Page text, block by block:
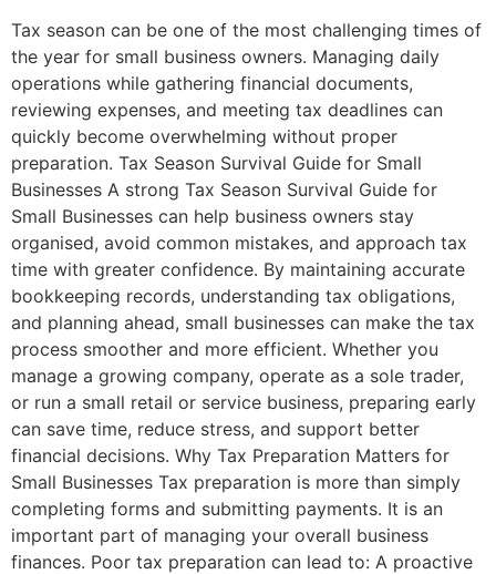
Tax season can be one of the most challenging times of
the year for small business owners. Managing daily
operations while gathering financial documents,
reviewing expenses, and meeting tax deadlines can
quickly become overwhelming without proper
preparation. Tax Season Survival Guide for Small
Businesses A strong Tax Season Survival Guide for
Small Businesses can help business owners stay
organised, avoid common mistakes, and approach tax
time with greater confidence. By maintaining accurate
bookkeeping records, understanding tax obligations,
and planning ahead, small businesses can make the tax
process smoother and more efficient. Whether you
manage a growing company, operate as a sole trader,
or run a small retail or service business, preparing early
can save time, reduce stress, and support better
financial decisions. Why Tax Preparation Matters for
Small Businesses Tax preparation is more than simply
completing forms and submitting payments. It is an
important part of managing your overall business
finances. Poor tax preparation can lead to: A proactive